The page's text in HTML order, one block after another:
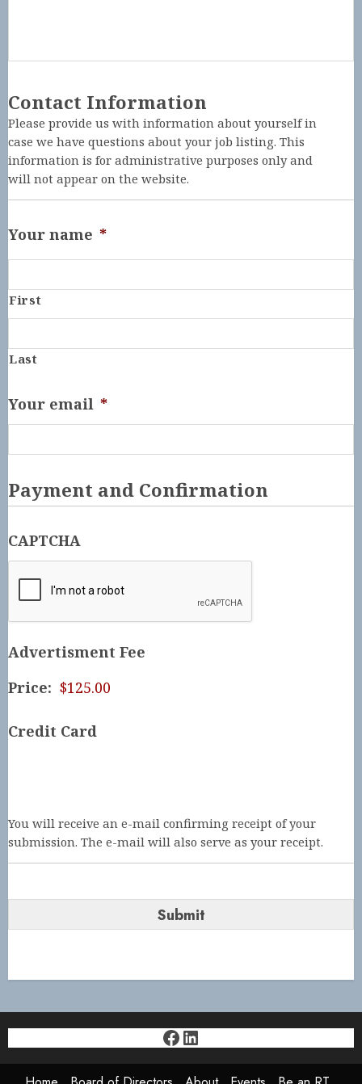
Contact Information
Please provide us with information about yourself in
case we have questions about your job listing. This
information is for administrative purposes only and
will not appear on the website.
Your name *
First
Last
Your email *
Payment and Confirmation
CAPTCHA
Advertisment Fee
Price:
Credit Card
You will receive an e-mail confirming receipt of your
submission. The e-mail will also serve as your receipt.
Facebook
LinkedIn